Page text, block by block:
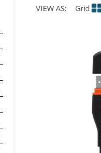
VIEW AS: Grid